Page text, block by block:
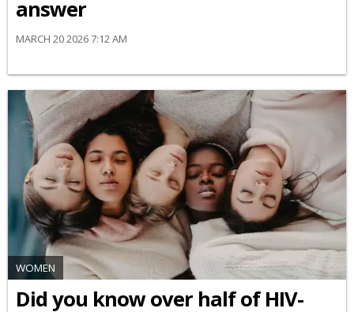
answer
MARCH 20 2026 7:12 AM
WOMEN
Did you know over half of HIV-